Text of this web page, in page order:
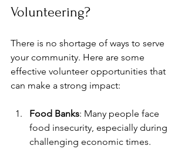
Volunteering?
There is no shortage of ways to serve
your community. Here are some
effective volunteer opportunities that
can make a strong impact:
Food Banks: Many people face
food insecurity, especially during
challenging economic times.